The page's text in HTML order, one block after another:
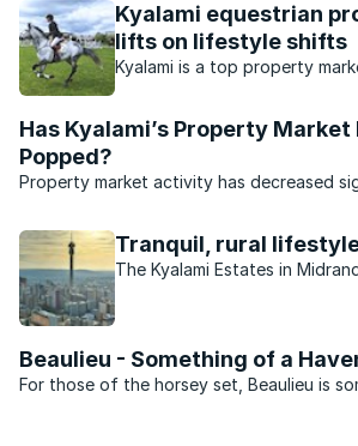
Kyalami equestrian
lifts on lifestyle shifts
Kyalami is a top property
Has Kyalami’s Property Market
Popped?
Property market activity has decreased
Tranquil, rural
The Kyalami Estates in
Beaulieu - Something of a
For those of the horsey set, Beaulieu is